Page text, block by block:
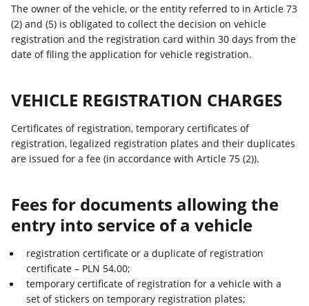
The owner of the vehicle, or the entity referred to in Article 73
(2) and (5) is obligated to collect the decision on vehicle
registration and the registration card within 30 days from the
date of filing the application for vehicle registration.
VEHICLE REGISTRATION CHARGES
Certificates of registration, temporary certificates of
registration, legalized registration plates and their duplicates
are issued for a fee (in accordance with Article 75 (2)).
Fees for documents allowing the
entry into service of a vehicle
registration certificate or a duplicate of registration
certificate – PLN 54.00;
temporary certificate of registration for a vehicle with a
set of stickers on temporary registration plates;